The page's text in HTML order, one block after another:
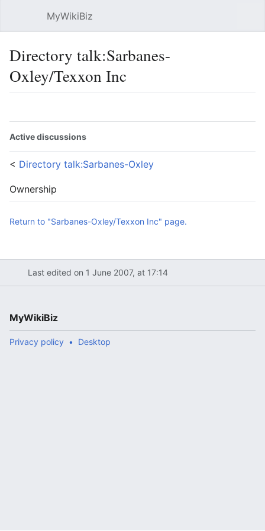
MyWikiBiz
Directory talk:Sarbanes-
Oxley/Texxon Inc
Active discussions
< Directory talk:Sarbanes-Oxley
Ownership
Return to "Sarbanes-Oxley/Texxon Inc" page.
Last edited on 1 June 2007, at 17:14
MyWikiBiz
Privacy policy Desktop